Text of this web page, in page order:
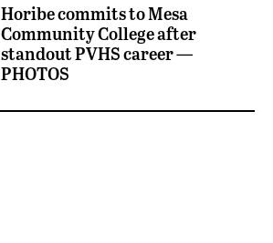
Horibe commits to Mesa
Community College after
standout PVHS career —
PHOTOS